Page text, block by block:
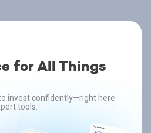
for All Things
invest confidently—right here.
tools.